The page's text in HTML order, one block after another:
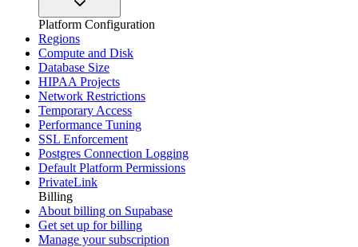
Platform Configuration
Regions
Compute and Disk
Database Size
HIPAA Projects
Network Restrictions
Temporary Access
Performance Tuning
SSL Enforcement
Postgres Connection Logging
Default Platform Permissions
PrivateLink
Billing
About billing on Supabase
Get set up for billing
Manage your subscription